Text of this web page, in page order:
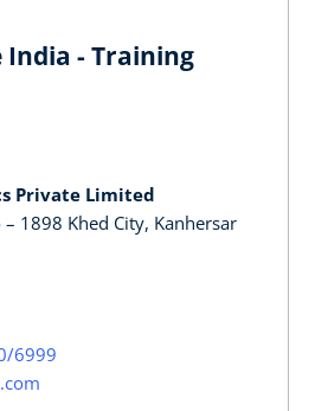
India - Training
Private Limited
1898 Khed City, Kanhersar
6999